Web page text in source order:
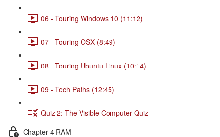
06 - Touring Windows 10 (11:12)
07 - Touring OSX (8:49)
08 - Touring Ubuntu Linux (10:14)
09 - Tech Paths (12:45)
Quiz 2: The Visible Computer Quiz
Chapter 4:RAM